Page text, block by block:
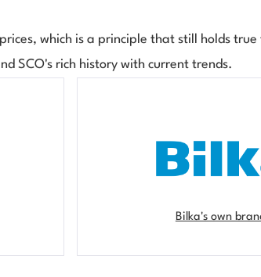
which is a principle that still holds true
SCO's rich history with current trends.
Bilka's own